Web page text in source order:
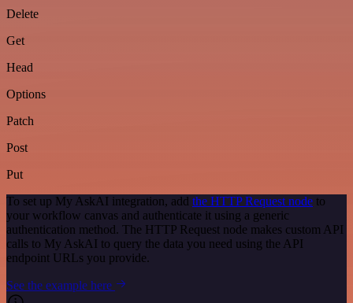
Delete
Get
Head
Options
Patch
Post
Put
To set up My AskAI integration, add the HTTP Request node to
your workflow canvas and authenticate it using a generic
authentication method. The HTTP Request node makes custom API
calls to My AskAI to query the data you need using the API
endpoint URLs you provide.
See the example here